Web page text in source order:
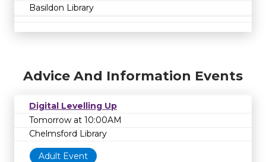
Basildon Library
Advice And Information Events
Digital Levelling Up
Tomorrow at 10:00AM
Chelmsford Library
Adult Event